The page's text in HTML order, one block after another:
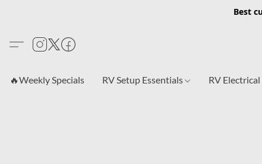
Best
🔥Weekly Specials RV Setup Essentials RV